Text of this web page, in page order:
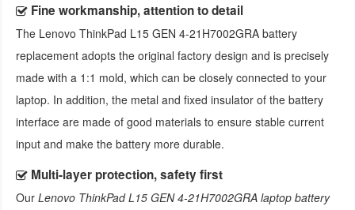
Fine workmanship, attention to detail
The Lenovo ThinkPad L15 GEN 4-21H7002GRA battery
replacement adopts the original factory design and is precisely
made with a 1:1 mold, which can be closely connected to your
laptop. In addition, the metal and fixed insulator of the battery
interface are made of good materials to ensure stable current
input and make the battery more durable.
Multi-layer protection, safety first
Our Lenovo ThinkPad L15 GEN 4-21H7002GRA laptop battery